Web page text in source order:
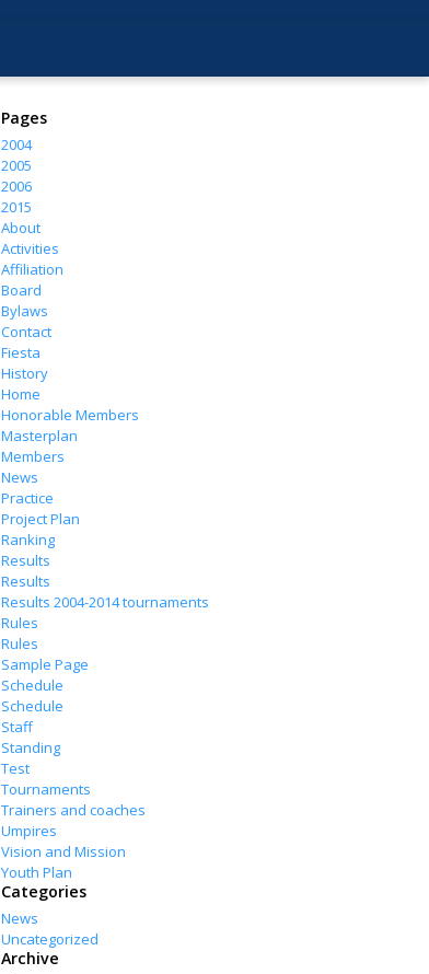
Pages
2004
2005
2006
2015
About
Activities
Affiliation
Board
Bylaws
Contact
Fiesta
History
Home
Honorable Members
Masterplan
Members
News
Practice
Project Plan
Ranking
Results
Results
Results 2004-2014 tournaments
Rules
Rules
Sample Page
Schedule
Schedule
Staff
Standing
Test
Tournaments
Trainers and coaches
Umpires
Vision and Mission
Youth Plan
Categories
News
Uncategorized
Archive